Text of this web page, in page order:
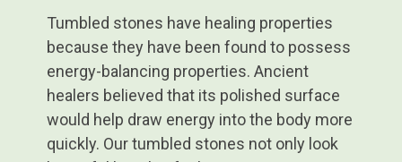
Tumbled stones have healing properties
because they have been found to possess
energy-balancing properties. Ancient
healers believed that its polished surface
would help draw energy into the body more
quickly. Our tumbled stones not only look